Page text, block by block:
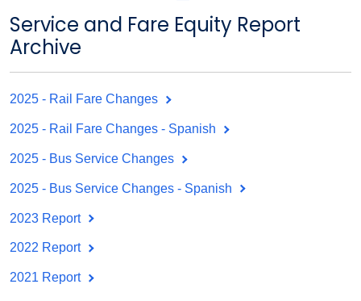
Service and Fare Equity Report
Archive
2025 - Rail Fare Changes
2025 - Rail Fare Changes - Spanish
2025 - Bus Service Changes
2025 - Bus Service Changes - Spanish
2023 Report
2022 Report
2021 Report